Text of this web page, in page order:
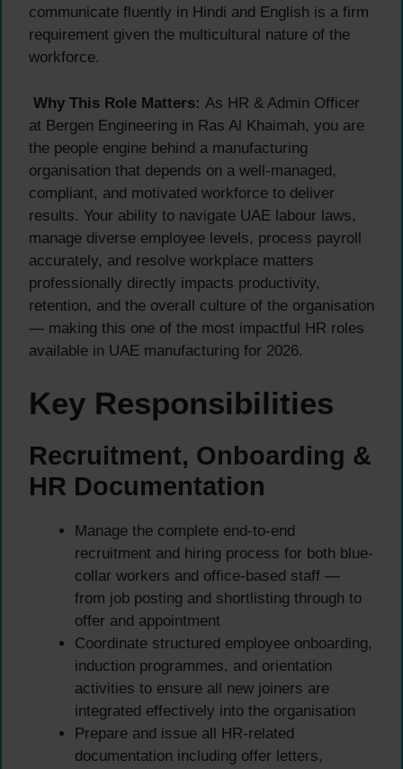
communicate fluently in Hindi and English is a firm
requirement given the multicultural nature of the
workforce.
Why This Role Matters: As HR & Admin Officer
at Bergen Engineering in Ras Al Khaimah, you are
the people engine behind a manufacturing
organisation that depends on a well-managed,
compliant, and motivated workforce to deliver
results. Your ability to navigate UAE labour laws,
manage diverse employee levels, process payroll
accurately, and resolve workplace matters
professionally directly impacts productivity,
retention, and the overall culture of the organisation
— making this one of the most impactful HR roles
available in UAE manufacturing for 2026.
Key Responsibilities
Recruitment, Onboarding &
HR Documentation
Manage the complete end-to-end
recruitment and hiring process for both blue-
collar workers and office-based staff —
from job posting and shortlisting through to
offer and appointment
Coordinate structured employee onboarding,
induction programmes, and orientation
activities to ensure all new joiners are
integrated effectively into the organisation
Prepare and issue all HR-related
documentation including offer letters,